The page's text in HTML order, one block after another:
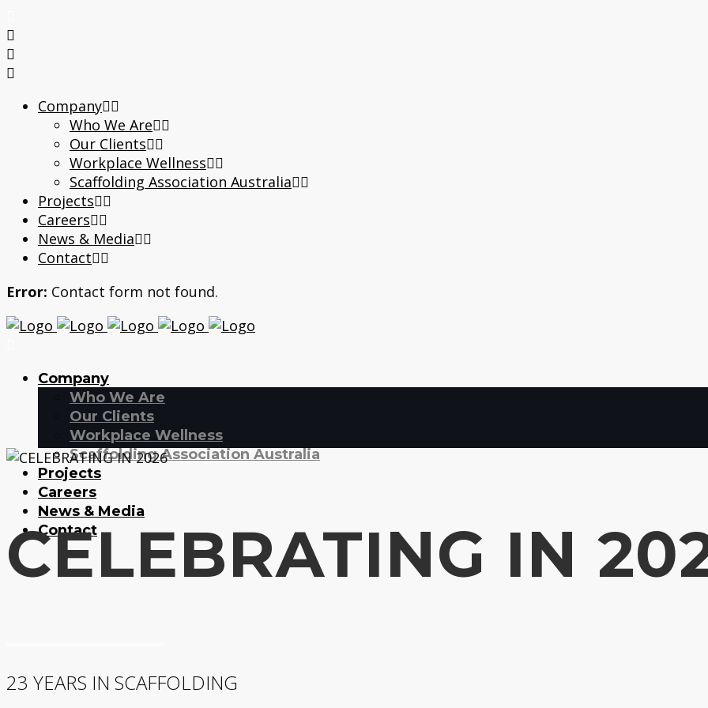
Company
Who We Are
Our Clients
Workplace Wellness
Scaffolding Association Australia
Projects
Careers
News & Media
Contact
Error: Contact form not found.
Company
Who We Are
Our Clients
Workplace Wellness
Scaffolding Association Australia
Projects
Careers
News & Media
Contact
CELEBRATING IN
23 YEARS IN SCAFFOLDING